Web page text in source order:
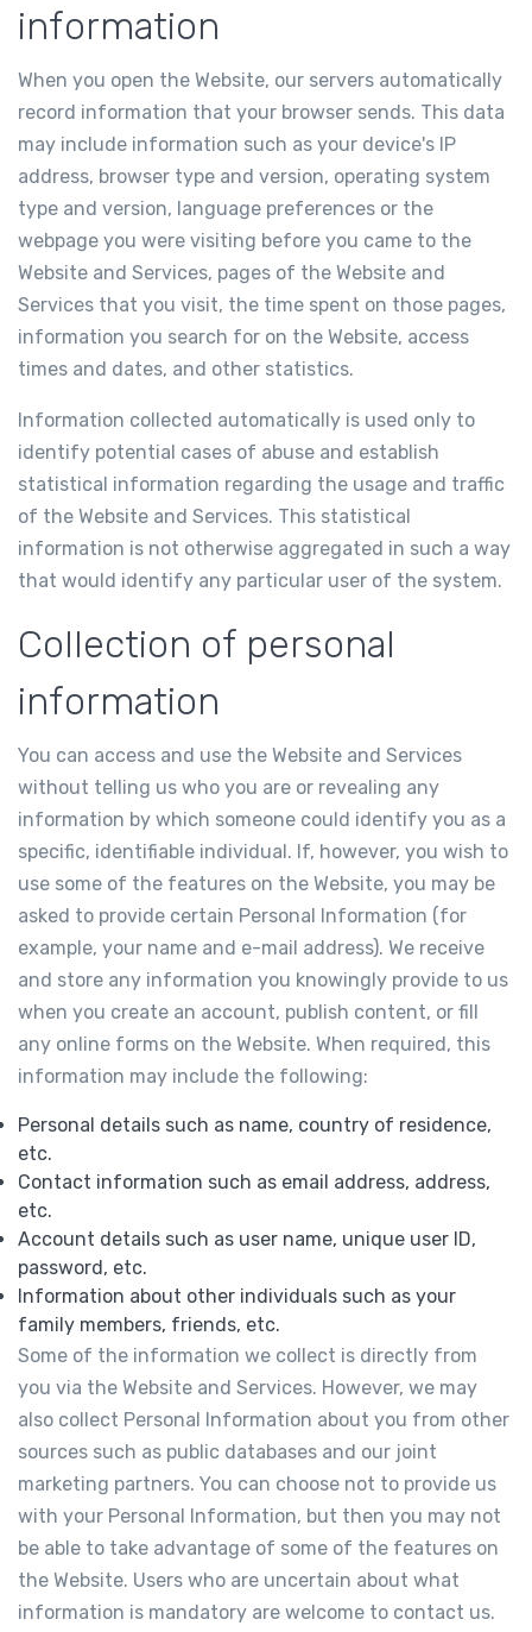
information
When you open the Website, our servers automatically
record information that your browser sends. This data
may include information such as your device's IP
address, browser type and version, operating system
type and version, language preferences or the
webpage you were visiting before you came to the
Website and Services, pages of the Website and
Services that you visit, the time spent on those pages,
information you search for on the Website, access
times and dates, and other statistics.
Information collected automatically is used only to
identify potential cases of abuse and establish
statistical information regarding the usage and traffic
of the Website and Services. This statistical
information is not otherwise aggregated in such a way
that would identify any particular user of the system.
Collection of personal
information
You can access and use the Website and Services
without telling us who you are or revealing any
information by which someone could identify you as a
specific, identifiable individual. If, however, you wish to
use some of the features on the Website, you may be
asked to provide certain Personal Information (for
example, your name and e-mail address). We receive
and store any information you knowingly provide to us
when you create an account, publish content, or fill
any online forms on the Website. When required, this
information may include the following:
Personal details such as name, country of residence,
etc.
Contact information such as email address, address,
etc.
Account details such as user name, unique user ID,
password, etc.
Information about other individuals such as your
family members, friends, etc.
Some of the information we collect is directly from
you via the Website and Services. However, we may
also collect Personal Information about you from other
sources such as public databases and our joint
marketing partners. You can choose not to provide us
with your Personal Information, but then you may not
be able to take advantage of some of the features on
the Website. Users who are uncertain about what
information is mandatory are welcome to contact us.